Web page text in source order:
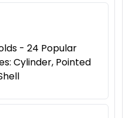
- 24 Popular
Cylinder, Pointed